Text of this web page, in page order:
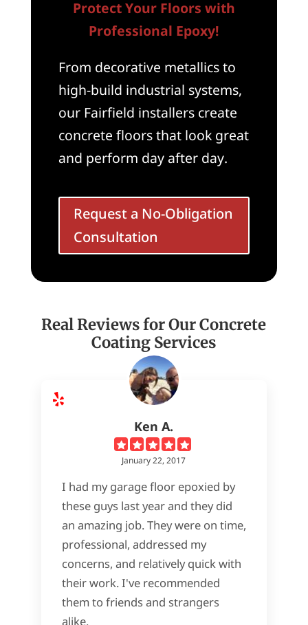
Protect Your Floors with
Professional Epoxy!
From decorative metallics to
high-build industrial systems,
our Fairfield installers create
concrete floors that look great
and perform day after day.
Request a No-Obligation
Consultation
Real Reviews for Our Concrete
Coating Services
Ken A.
January 22, 2017
I had my garage floor epoxied by
these guys last year and they did
an amazing job. They were on time,
professional, addressed my
concerns, and relatively quick with
their work. I've recommended
them to friends and strangers
alike.